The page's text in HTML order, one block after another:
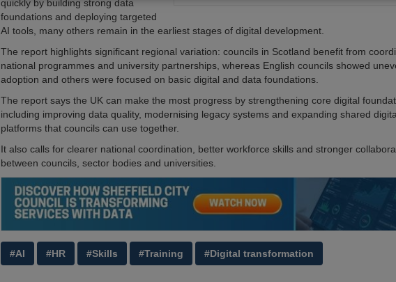
quickly by building strong data
foundations and deploying targeted
AI tools, many others remain in the earliest stages of digital development.
The report highlights significant regional variation: councils in Scotland benefit from
national programmes and university partnerships, whereas English councils showed
adoption and others were focused on basic digital and data foundations.
The report says the UK can make the most progress by strengthening core digital
including improving data quality, modernising legacy systems and expanding shared
platforms that councils can use together.
It also calls for clearer national coordination, better workforce skills and stronger
between councils, sector bodies and universities.
#AI #HR #Skills #Training #Digital transformation